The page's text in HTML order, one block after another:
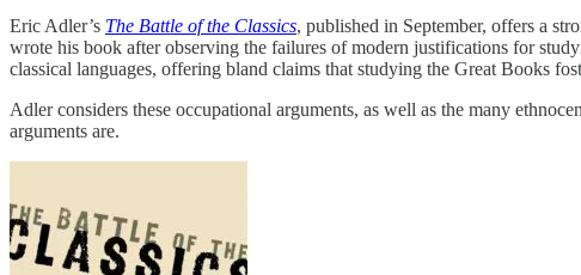
Eric Adler’s The Battle of the Classics, published in September, offers a
wrote his book after observing the failures of modern justifications for
classical languages, offering bland claims that studying the Great Books
Adler considers these occupational arguments, as well as the many
arguments are.